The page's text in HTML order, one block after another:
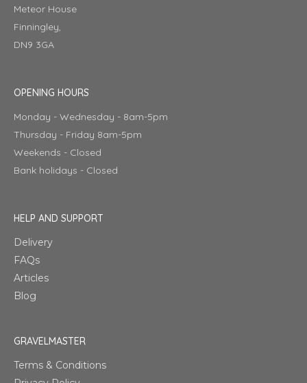
Meteor House
Finningley,
DN9 3GA
OPENING HOURS
Monday - Wednesday - 8am-5pm
Thursday - Friday 8am-5pm
Weekends - Closed
Bank holidays - Closed
HELP AND SUPPORT
Delivery
FAQs
Articles
Blog
GRAVELMASTER
Terms & Conditions